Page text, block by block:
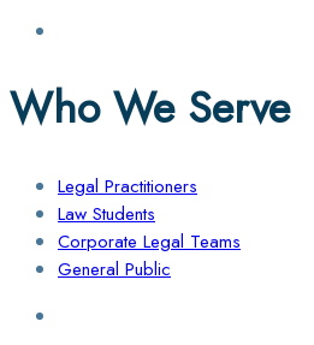
Who We Serve
Legal Practitioners
Law Students
Corporate Legal Teams
General Public